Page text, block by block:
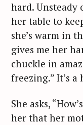
hard. Unsteady
her table to
she’s warm in
gives me her
chuckle in
freezing.” It’s a
She asks,
her that her